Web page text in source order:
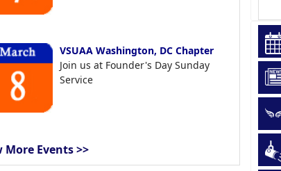
VSUAA Washington, DC Chapter
Join us at Founder's Day Sunday
Service
More Events >>